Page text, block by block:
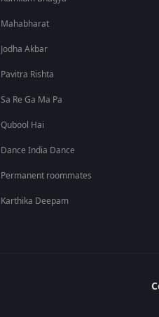
Mahabharat
Jodha Akbar
Pavitra Rishta
Sa Re Ga Ma Pa
Qubool Hai
Dance India Dance
Permanent roommates
Karthika Deepam